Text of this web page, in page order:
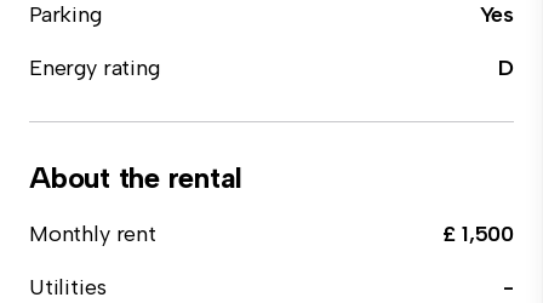
Parking
Yes
Energy rating
D
About the rental
Monthly rent
£ 1,500
Utilities
-